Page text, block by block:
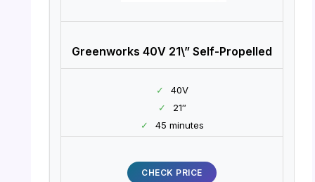
Greenworks 40V 21\” Self-Propelled
✓
40V
✓
21″
✓
45 minutes
CHECK PRICE